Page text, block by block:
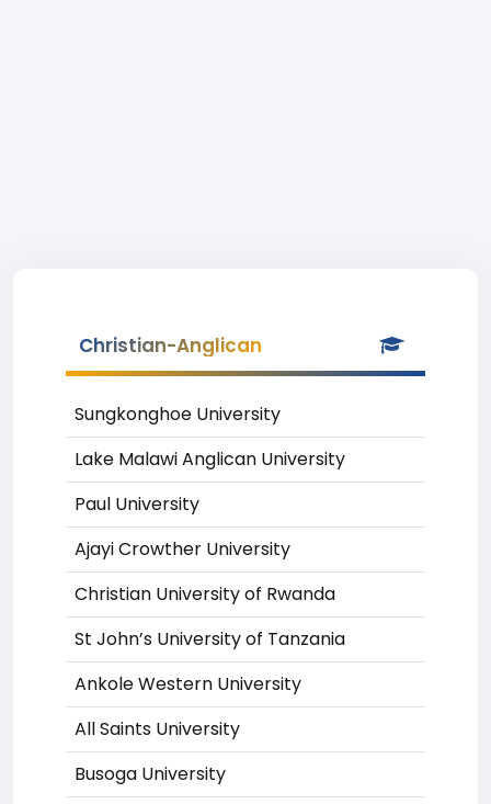
Christian-Anglican
Sungkonghoe University
Lake Malawi Anglican University
Paul University
Ajayi Crowther University
Christian University of Rwanda
St John’s University of Tanzania
Ankole Western University
All Saints University
Busoga University